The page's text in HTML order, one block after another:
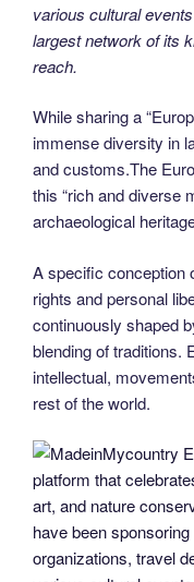
various cultural
largest network of its
reach.
While sharing a
immense diversity in
and customs.The
this “rich and diverse
archaeological
A specific conception
rights and personal
continuously shaped
blending of traditions.
intellectual,
rest of the world.